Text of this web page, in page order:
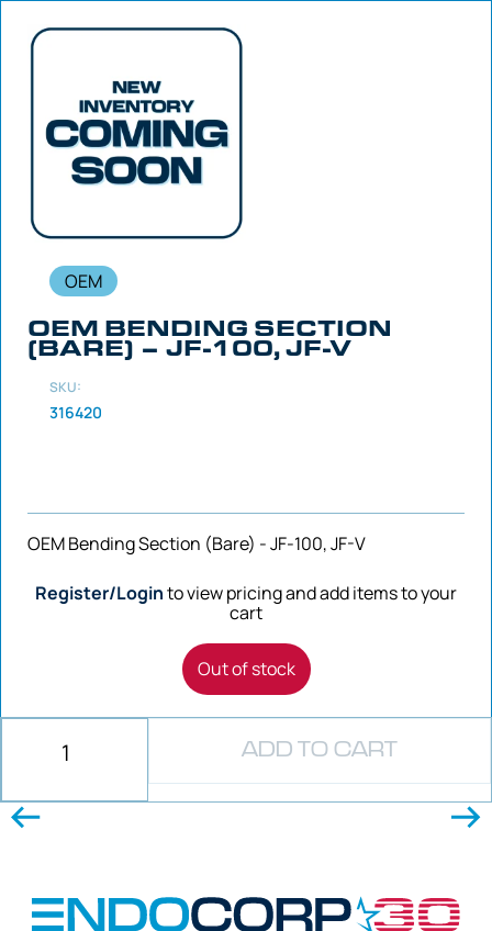
OEM
OEM BENDING SECTION
(BARE) – JF-100, JF-V
SKU:
316420
OEM Bending Section (Bare) - JF-100, JF-V
Register/Loginto view pricing and add items to your
cart
Out of stock
ADD TO CART